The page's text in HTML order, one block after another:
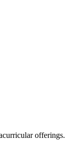
offerings.